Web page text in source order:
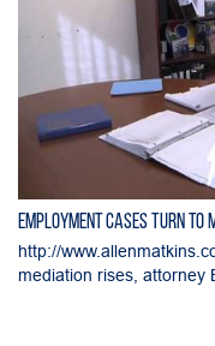
Employment Cases Turn to
http://
mediation rises, attorney